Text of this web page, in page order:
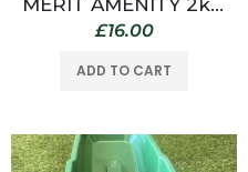
MERIT AMENITY 2kg Grass Seed
£16.00
ADD TO CART